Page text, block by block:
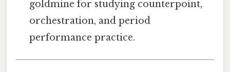
goldmine for studying counterpoint,
orchestration, and period
performance practice.